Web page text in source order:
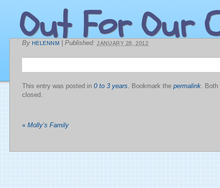
Out For Our
By HELENNM |Published:JANUARY 28, 2012
This entry was posted in 0 to 3 years. Bookmark the permalink. Both
closed.
«Molly’s Family